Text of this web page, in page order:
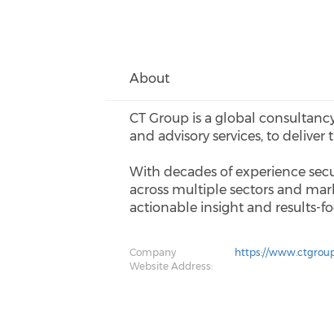
About
CT Group is a global
and advisory services, to deliver
With decades of experience
across multiple sectors and
actionable insight and results-
Company
Website Address:
https://